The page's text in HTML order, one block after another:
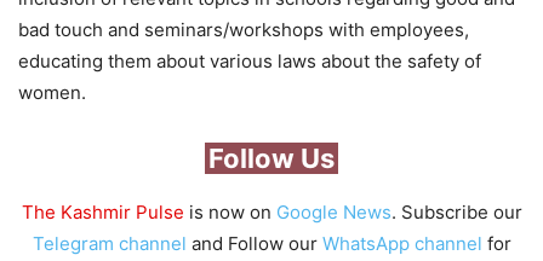
bad touch and seminars/workshops with employees,
educating them about various laws about the safety of
women.
Follow Us
The Kashmir Pulse is now on Google News. Subscribe our
Telegram channel and Follow our WhatsApp channel for